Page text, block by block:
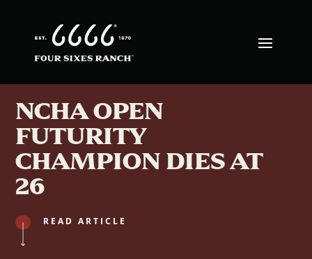
NCHA OPEN
FUTURITY
CHAMPION DIES AT
26
READ ARTICLE